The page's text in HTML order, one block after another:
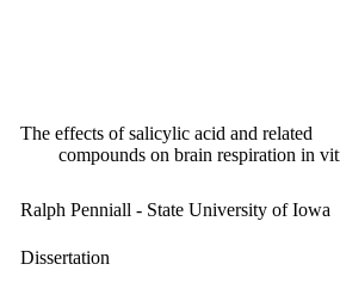
The effects of salicylic acid and related
compounds on brain respiration in
Ralph Penniall - State University of Iowa
Dissertation